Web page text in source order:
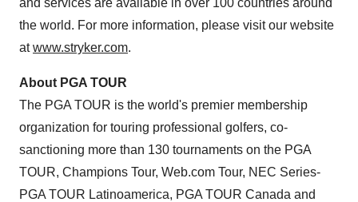
and services are available in over 100 countries around
the world. For more information, please visit our website
atwww.stryker.com.
About PGA TOUR
The PGA TOUR is the world's premier membership
organization for touring professional golfers, co-
sanctioning more than 130 tournaments on the PGA
TOUR, Champions Tour, Web.com Tour, NEC Series-
PGA TOUR Latinoamerica, PGA TOUR Canada and